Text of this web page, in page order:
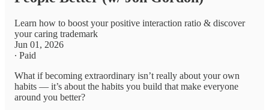
Learn how to boost your positive interaction ratio & discover
your caring trademark
Jun 01, 2026
∙ Paid
What if becoming extraordinary isn’t really about your own
habits — it’s about the habits you build that make everyone
around you better?